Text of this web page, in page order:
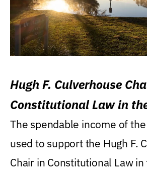
Hugh F. Culverhouse
Constitutional Law in
Levin College of Law
The spendable income of
used to support the Hugh F.
Chair in Constitutional Law